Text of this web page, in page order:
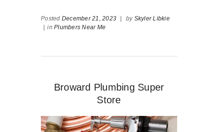
Posted December 21, 2023 | by Skyler Libkie
| in Plumbers Near Me
Broward Plumbing Super
Store